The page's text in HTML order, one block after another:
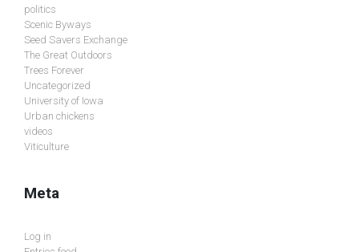
politics
Scenic Byways
Seed Savers Exchange
The Great Outdoors
Trees Forever
Uncategorized
University of Iowa
Urban chickens
videos
Viticulture
Meta
Log in